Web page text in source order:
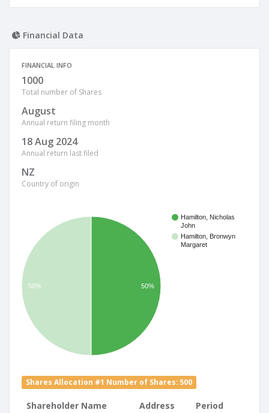
Financial Data
FINANCIAL INFO
1000
Total number of Shares
August
Annual return filing month
18 Aug 2024
Annual return last filed
NZ
Country of origin
Hamilton, Nicholas
John
Hamilton, Bronwyn
Margaret
50% 50%
Shares Allocation #1 Number of Shares: 500
Shareholder Name Address Period